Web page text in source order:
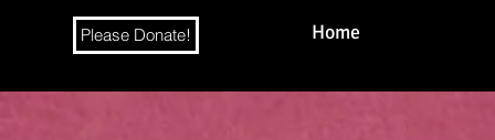
Please Donate! Home